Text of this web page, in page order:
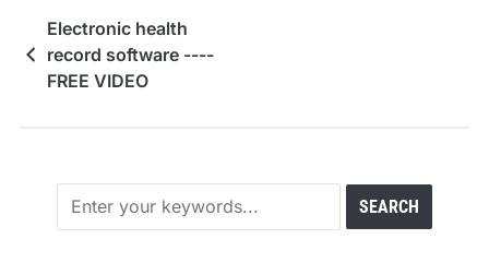
Electronic health
record software ----
FREE VIDEO